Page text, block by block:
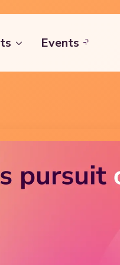
Events